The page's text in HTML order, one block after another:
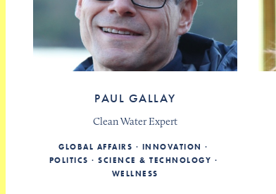
PAUL GALLAY
Clean Water Expert
GLOBAL AFFAIRS
INNOVATION
POLITICS
SCIENCE & TECHNOLOGY
WELLNESS